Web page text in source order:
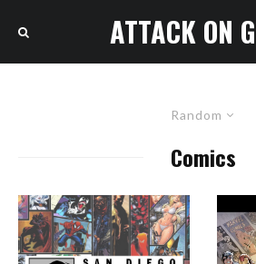
ATTACK ON
Random
Comics